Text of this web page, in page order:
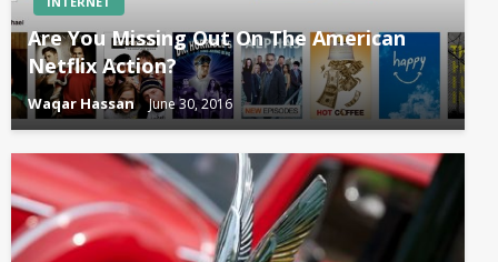
Are You Missing Out On The American
Netflix Action?
Waqar Hassan June 30, 2016